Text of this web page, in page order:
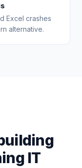
Excel crashes
alternative.
IT